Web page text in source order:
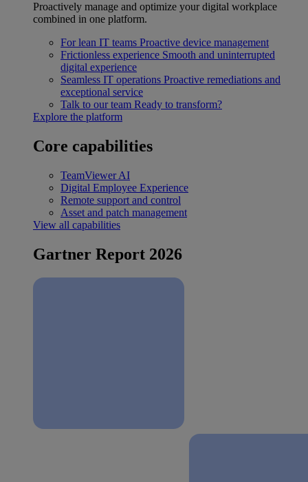
Proactively manage and optimize your digital workplace
combined in one platform.
For lean IT teams Proactive device management
Frictionless experience Smooth and uninterrupted
digital experience
Seamless IT operations Proactive remediations and
exceptional service
Talk to our team Ready to transform?
Explore the platform
Core capabilities
TeamViewer AI
Digital Employee Experience
Remote support and control
Asset and patch management
View all capabilities
Gartner Report 2026